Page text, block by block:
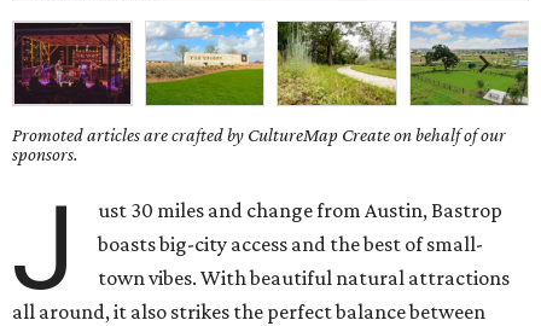
Promoted articles are crafted by CultureMap Create on behalf of our
sponsors.
J
ust 30 miles and change from Austin, Bastrop
boasts big-city access and the best of small-
town vibes. With beautiful natural attractions
all around, it also strikes the perfect balance between